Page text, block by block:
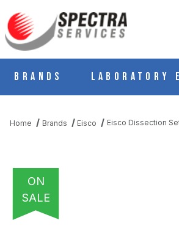
Brands Laboratory
Home Brands Eisco Eisco Dissection
ON
SALE
THUMBNAIL FILMSTRIP OF EISCO